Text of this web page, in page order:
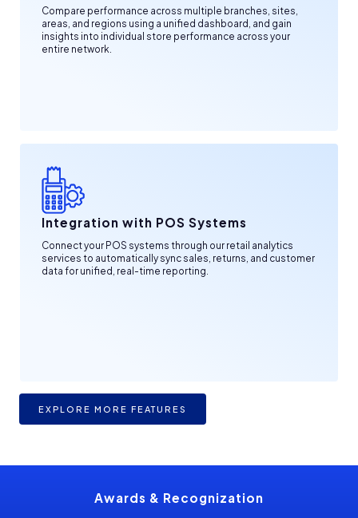
Compare performance across multiple branches, sites,
areas, and regions using a unified dashboard, and gain
insights into individual store performance across your
entire network.
Integration with POS Systems
Connect your POS systems through our retail analytics
services to automatically sync sales, returns, and customer
data for unified, real-time reporting.
EXPLORE MORE FEATURES
Awards & Recognization